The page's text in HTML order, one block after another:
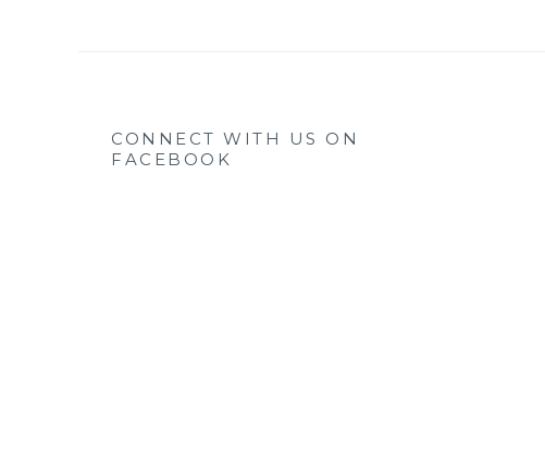
CONNECT WITH US ON
FACEBOOK